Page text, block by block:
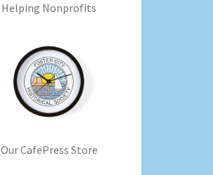
Helping Nonprofits
Our CafePress Store